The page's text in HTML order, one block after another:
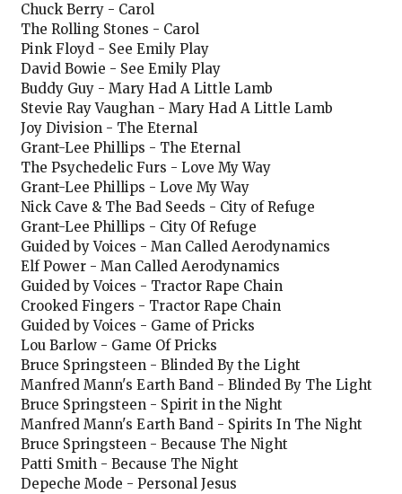
Chuck Berry - Carol
The Rolling Stones - Carol
Pink Floyd - See Emily Play
David Bowie - See Emily Play
Buddy Guy - Mary Had A Little Lamb
Stevie Ray Vaughan - Mary Had A Little Lamb
Joy Division - The Eternal
Grant-Lee Phillips - The Eternal
The Psychedelic Furs - Love My Way
Grant-Lee Phillips - Love My Way
Nick Cave & The Bad Seeds - City of Refuge
Grant-Lee Phillips - City Of Refuge
Guided by Voices - Man Called Aerodynamics
Elf Power - Man Called Aerodynamics
Guided by Voices - Tractor Rape Chain
Crooked Fingers - Tractor Rape Chain
Guided by Voices - Game of Pricks
Lou Barlow - Game Of Pricks
Bruce Springsteen - Blinded By the Light
Manfred Mann's Earth Band - Blinded By The Light
Bruce Springsteen - Spirit in the Night
Manfred Mann's Earth Band - Spirits In The Night
Bruce Springsteen - Because The Night
Patti Smith - Because The Night
Depeche Mode - Personal Jesus